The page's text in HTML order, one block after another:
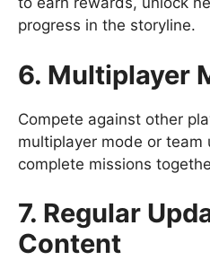
progress in the storyline.
6. Multiplayer
Compete against other
multiplayer mode or
complete missions
7. Regular
Content